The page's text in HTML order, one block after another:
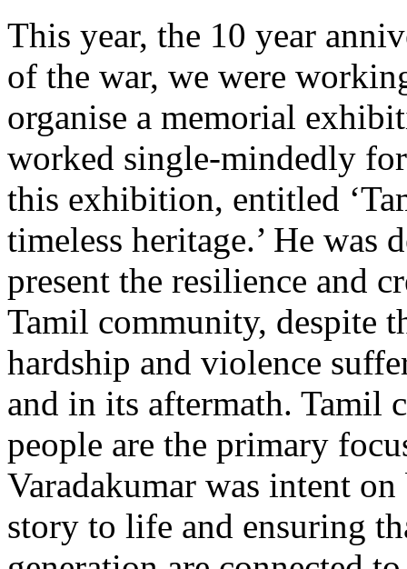
This year, the 10 year
of the war, we were
organise a memorial
worked single-mindedly
this exhibition, entitled
timeless heritage.’ He was
present the resilience and
Tamil community, despite
hardship and violence
and in its aftermath. Tamil
people are the primary
Varadakumar was intent
story to life and ensuring